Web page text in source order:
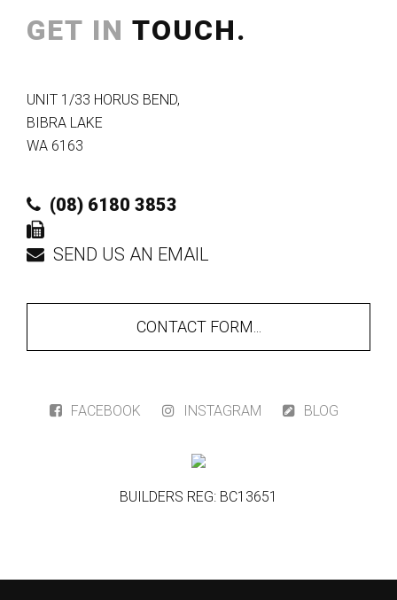
GET IN TOUCH.
UNIT 1/33 HORUS BEND,
BIBRA LAKE
WA 6163
(08) 6180 3853
SEND US AN EMAIL
CONTACT FORM...
FACEBOOK INSTAGRAM BLOG
BUILDERS REG: BC13651